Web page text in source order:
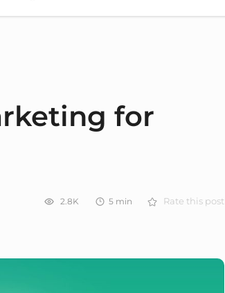
for
2.8K 5 min Rate this post